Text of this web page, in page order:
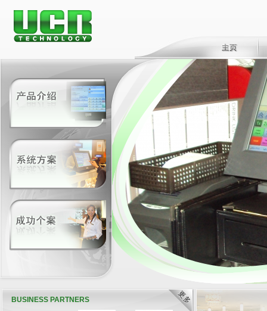
BUSINESS PARTNERS